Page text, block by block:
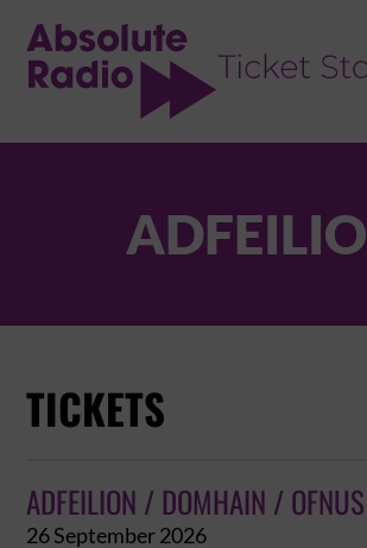
TICKETS
ADFEILION / DOMHAIN / OFNUS
26 September 2026